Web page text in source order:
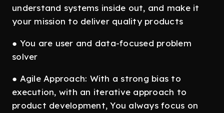
understand systems inside out, and make it
your mission to deliver quality products
● You are user and data-focused problem
solver
● Agile Approach: With a strong bias to
execution, with an iterative approach to
product development, You always focus on